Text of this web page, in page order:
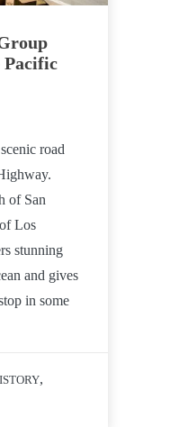
Pacific
road
of San
Los
stunning
and gives
in some
,